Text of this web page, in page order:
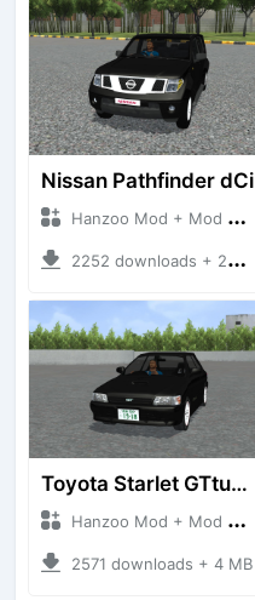
Nissan Pathfinder dCi
Hanzoo Mod + Mod Bussid Cars
2252 downloads + 23 MB
Toyota Starlet GTturbo (EP82)
Hanzoo Mod + Mod Bussid Cars
2571 downloads + 4 MB